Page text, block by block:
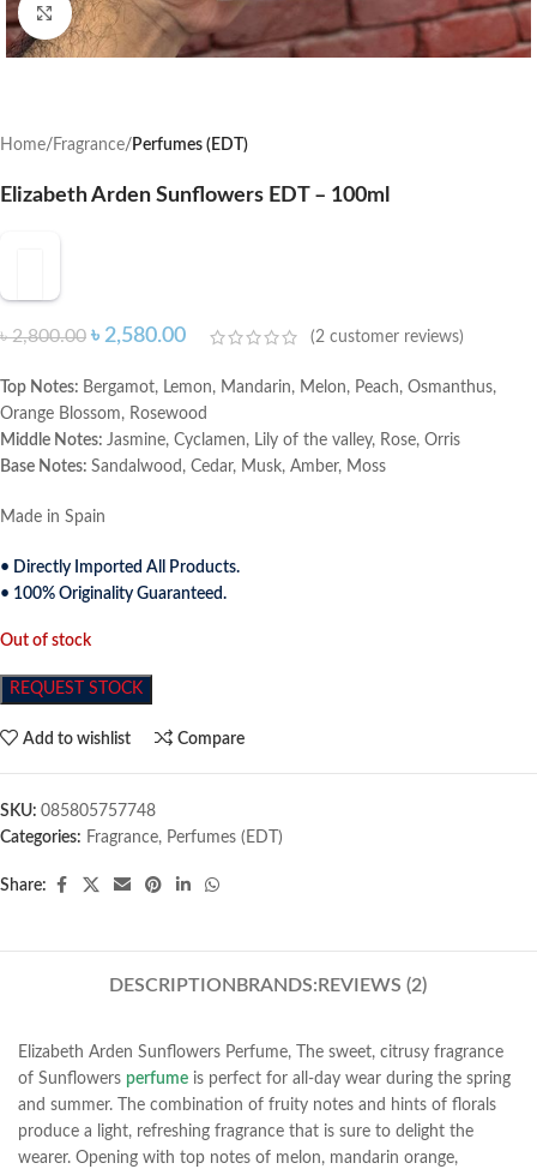
Click to enlarge
Home Fragrance Perfumes (EDT)
Elizabeth Arden Sunflowers EDT – 100ml
৳2,800.00 ৳ 2,580.00 (2 customer reviews)
Top Notes: Bergamot, Lemon, Mandarin, Melon, Peach, Osmanthus,
Orange Blossom, Rosewood
Middle Notes: Jasmine, Cyclamen, Lily of the valley, Rose, Orris
Base Notes: Sandalwood, Cedar, Musk, Amber, Moss
Made in Spain
• Directly Imported All Products.
• 100% Originality Guaranteed.
Out of stock
REQUEST STOCK
Add to wishlist Compare
SKU: 085805757748
Categories: Fragrance, Perfumes (EDT)
Share:
DESCRIPTION BRANDS: REVIEWS (2)
Elizabeth Arden Sunflowers Perfume, The sweet, citrusy fragrance
of Sunflowers perfume is perfect for all-day wear during the spring
and summer.
The combination of fruity notes and hints of florals
produce a light, refreshing fragrance that is sure to delight the
wearer. Opening with top notes of melon, mandarin orange,